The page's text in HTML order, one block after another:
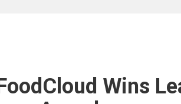
Wins